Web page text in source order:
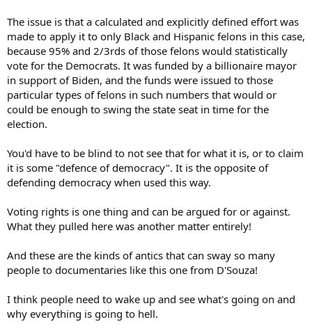
The issue is that a calculated and explicitly defined effort was
made to apply it to only Black and Hispanic felons in this case,
because 95% and 2/3rds of those felons would statistically
vote for the Democrats. It was funded by a billionaire mayor
in support of Biden, and the funds were issued to those
particular types of felons in such numbers that would or
could be enough to swing the state seat in time for the
election.
You'd have to be blind to not see that for what it is, or to claim
it is some "defence of democracy". It is the opposite of
defending democracy when used this way.
Voting rights is one thing and can be argued for or against.
What they pulled here was another matter entirely!
And these are the kinds of antics that can sway so many
people to documentaries like this one from D'Souza!
I think people need to wake up and see what's going on and
why everything is going to hell.